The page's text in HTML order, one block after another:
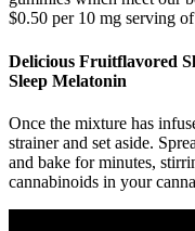
$0.50 per 10 mg serving
Delicious Fruitflavored
Sleep Melatonin
Once the mixture has
strainer and set aside.
and bake for minutes,
cannabinoids in your